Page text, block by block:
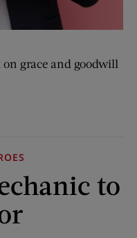
grace and goodwill
to